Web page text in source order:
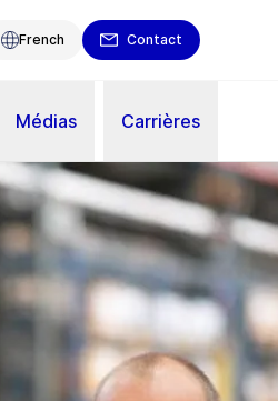
French Contact
Médias Carrières